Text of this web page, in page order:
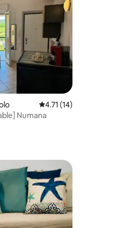
4.71 out of 5
4.71 (14)
Numana